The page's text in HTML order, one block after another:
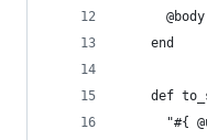
@body
    end
def
"#{